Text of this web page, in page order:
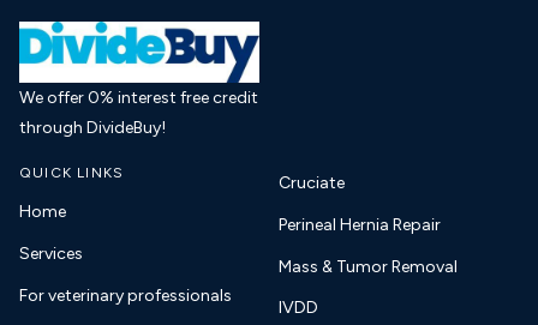
We offer 0% interest free credit
through DivideBuy!
QUICK LINKS
Home
Services
For veterinary professionals
Cruciate
Perineal Hernia Repair
Mass & Tumor Removal
IVDD